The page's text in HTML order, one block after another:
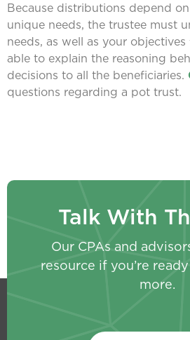
Because distributions depend on
unique needs, the trustee must
needs, as well as your
able to explain the reasoning
decisions to all the beneficiaries.
questions regarding a pot trust.
Talk With
Our CPAs and
resource if you’re
more.